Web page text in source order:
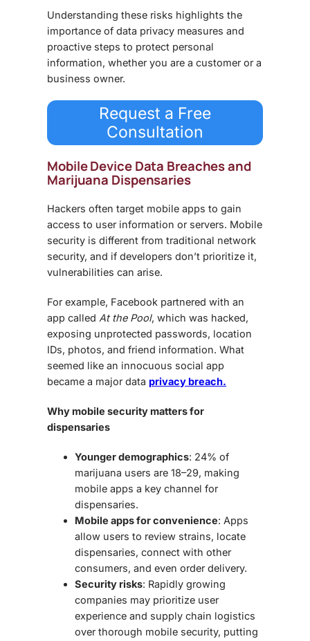
Understanding these risks highlights the
importance of data privacy measures and
proactive steps to protect personal
information, whether you are a customer or a
business owner.
Request a Free
Consultation
Mobile Device Data Breaches and
Marijuana Dispensaries
Hackers often target mobile apps to gain
access to user information or servers. Mobile
security is different from traditional network
security, and if developers don’t prioritize it,
vulnerabilities can arise.
For example, Facebook partnered with an
app called At the Pool, which was hacked,
exposing unprotected passwords, location
IDs, photos, and friend information. What
seemed like an innocuous social app
became a majordata privacy breach.
Why mobile security matters for
dispensaries
Younger demographics: 24% of
marijuana users are 18–29, making
mobile apps a key channel for
dispensaries.
Mobile apps for convenience: Apps
allow users to review strains, locate
dispensaries, connect with other
consumers, and even order delivery.
Security risks: Rapidly growing
companies may prioritize user
experience and supply chain logistics
over thorough mobile security, putting